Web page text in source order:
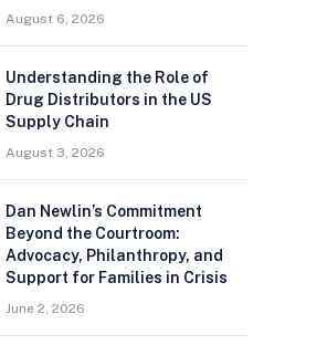
August 6, 2026
Understanding the Role of
Drug Distributors in the US
Supply Chain
August 3, 2026
Dan Newlin’s Commitment
Beyond the Courtroom:
Advocacy, Philanthropy, and
Support for Families in Crisis
June 2, 2026